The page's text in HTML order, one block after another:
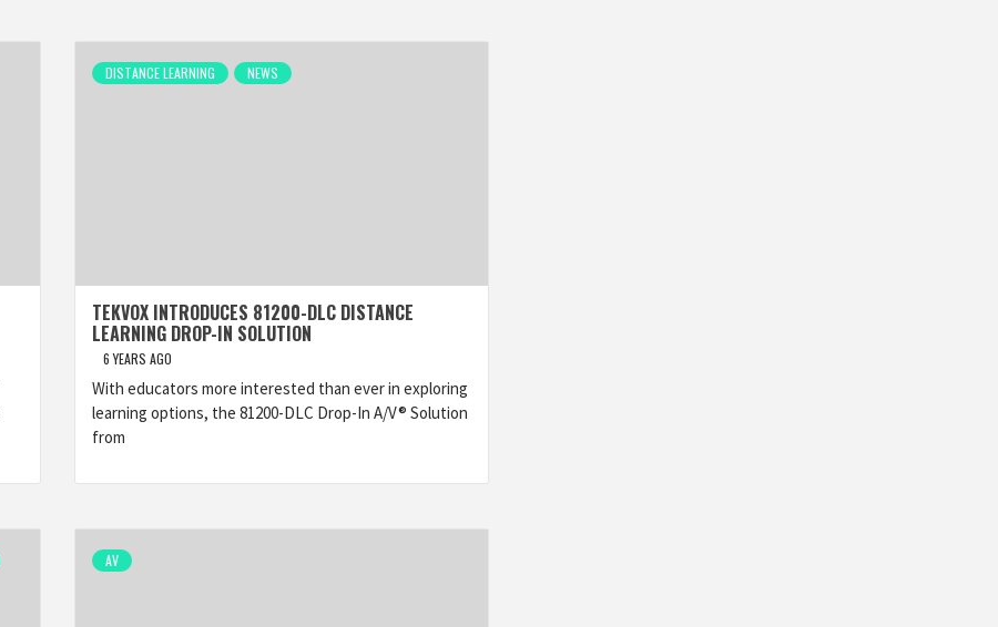
DISTANCE LEARNING NEWS
TEKVOX INTRODUCES 81200-DLC DISTANCE
LEARNING DROP-IN SOLUTION
6 YEARS AGO
With educators more interested than ever in exploring
learning options, the 81200-DLC Drop-In A/V® Solution
from
AV